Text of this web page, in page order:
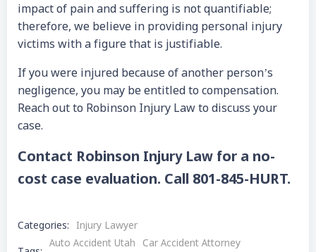
impact of pain and suffering is not quantifiable;
therefore, we believe in providing personal injury
victims with a figure that is justifiable.
If you were injured because of another person’s
negligence, you may be entitled to compensation.
Reach out to Robinson Injury Law to discuss your
case.
Contact Robinson Injury Law for a no-
cost case evaluation. Call 801-845-HURT.
Categories: Injury Lawyer
Auto Accident Utah Car Accident Attorney